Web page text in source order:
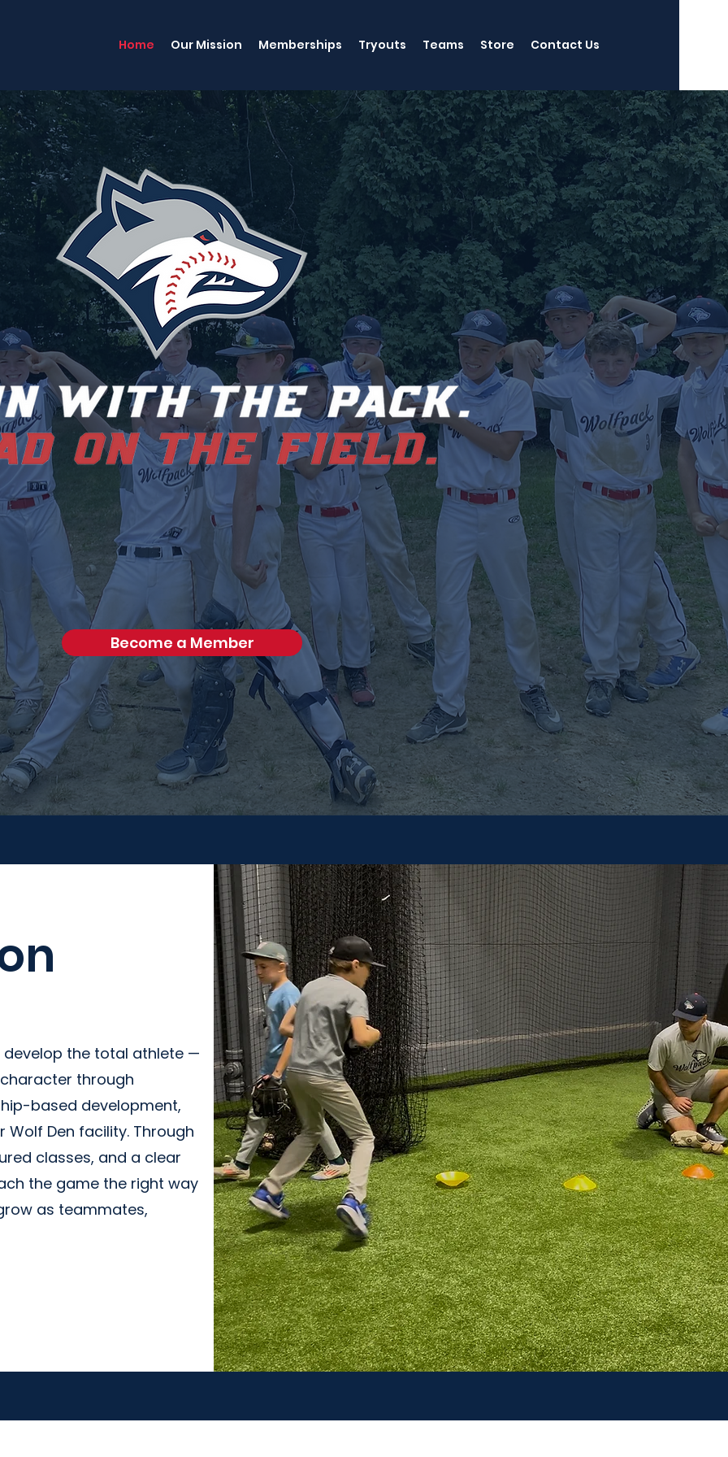
Home Our Mission Memberships Tryouts Teams Store Contact Us
Become a Member
the total athlete —
through
based development,
Den facility. Through
classes, and a clear
the game the right way
as teammates,